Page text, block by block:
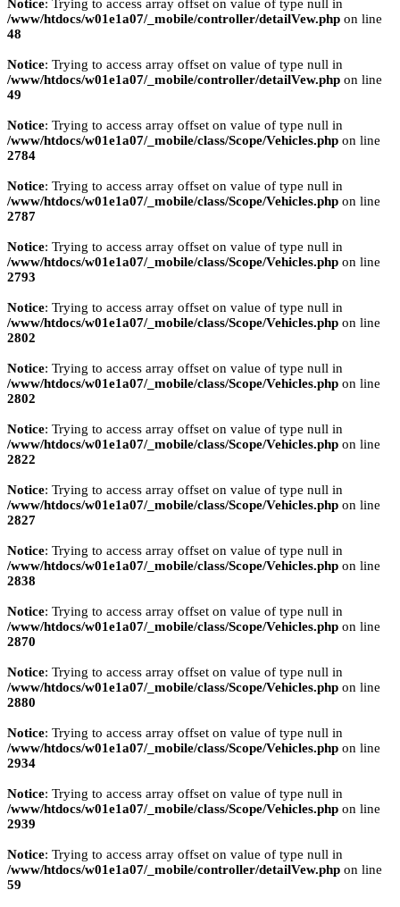
Notice: Trying to access array offset on value of type null in
/www/htdocs/w01e1a07/_mobile/controller/detailVew.php on line
48
Notice: Trying to access array offset on value of type null in
/www/htdocs/w01e1a07/_mobile/controller/detailVew.php on line
49
Notice: Trying to access array offset on value of type null in
/www/htdocs/w01e1a07/_mobile/class/Scope/Vehicles.php on line
2784
Notice: Trying to access array offset on value of type null in
/www/htdocs/w01e1a07/_mobile/class/Scope/Vehicles.php on line
2787
Notice: Trying to access array offset on value of type null in
/www/htdocs/w01e1a07/_mobile/class/Scope/Vehicles.php on line
2793
Notice: Trying to access array offset on value of type null in
/www/htdocs/w01e1a07/_mobile/class/Scope/Vehicles.php on line
2802
Notice: Trying to access array offset on value of type null in
/www/htdocs/w01e1a07/_mobile/class/Scope/Vehicles.php on line
2802
Notice: Trying to access array offset on value of type null in
/www/htdocs/w01e1a07/_mobile/class/Scope/Vehicles.php on line
2822
Notice: Trying to access array offset on value of type null in
/www/htdocs/w01e1a07/_mobile/class/Scope/Vehicles.php on line
2827
Notice: Trying to access array offset on value of type null in
/www/htdocs/w01e1a07/_mobile/class/Scope/Vehicles.php on line
2838
Notice: Trying to access array offset on value of type null in
/www/htdocs/w01e1a07/_mobile/class/Scope/Vehicles.php on line
2870
Notice: Trying to access array offset on value of type null in
/www/htdocs/w01e1a07/_mobile/class/Scope/Vehicles.php on line
2880
Notice: Trying to access array offset on value of type null in
/www/htdocs/w01e1a07/_mobile/class/Scope/Vehicles.php on line
2934
Notice: Trying to access array offset on value of type null in
/www/htdocs/w01e1a07/_mobile/class/Scope/Vehicles.php on line
2939
Notice: Trying to access array offset on value of type null in
/www/htdocs/w01e1a07/_mobile/controller/detailVew.php on line
59